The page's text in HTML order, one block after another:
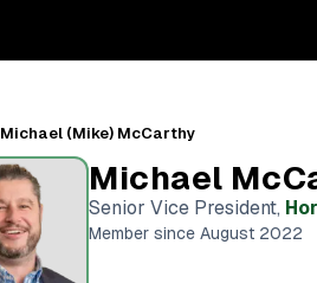
Michael (Mike) McCarthy
Michael
Senior Vice President,
Member since August 2022